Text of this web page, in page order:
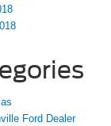
Ford Dealer